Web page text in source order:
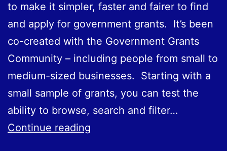
to make it simpler, faster and fairer to find
and apply for government grants. It’s been
co-created with the Government Grants
Community – including people from small to
medium-sized businesses. Starting with a
small sample of grants, you can test the
ability to browse, search and filter…
Continue reading